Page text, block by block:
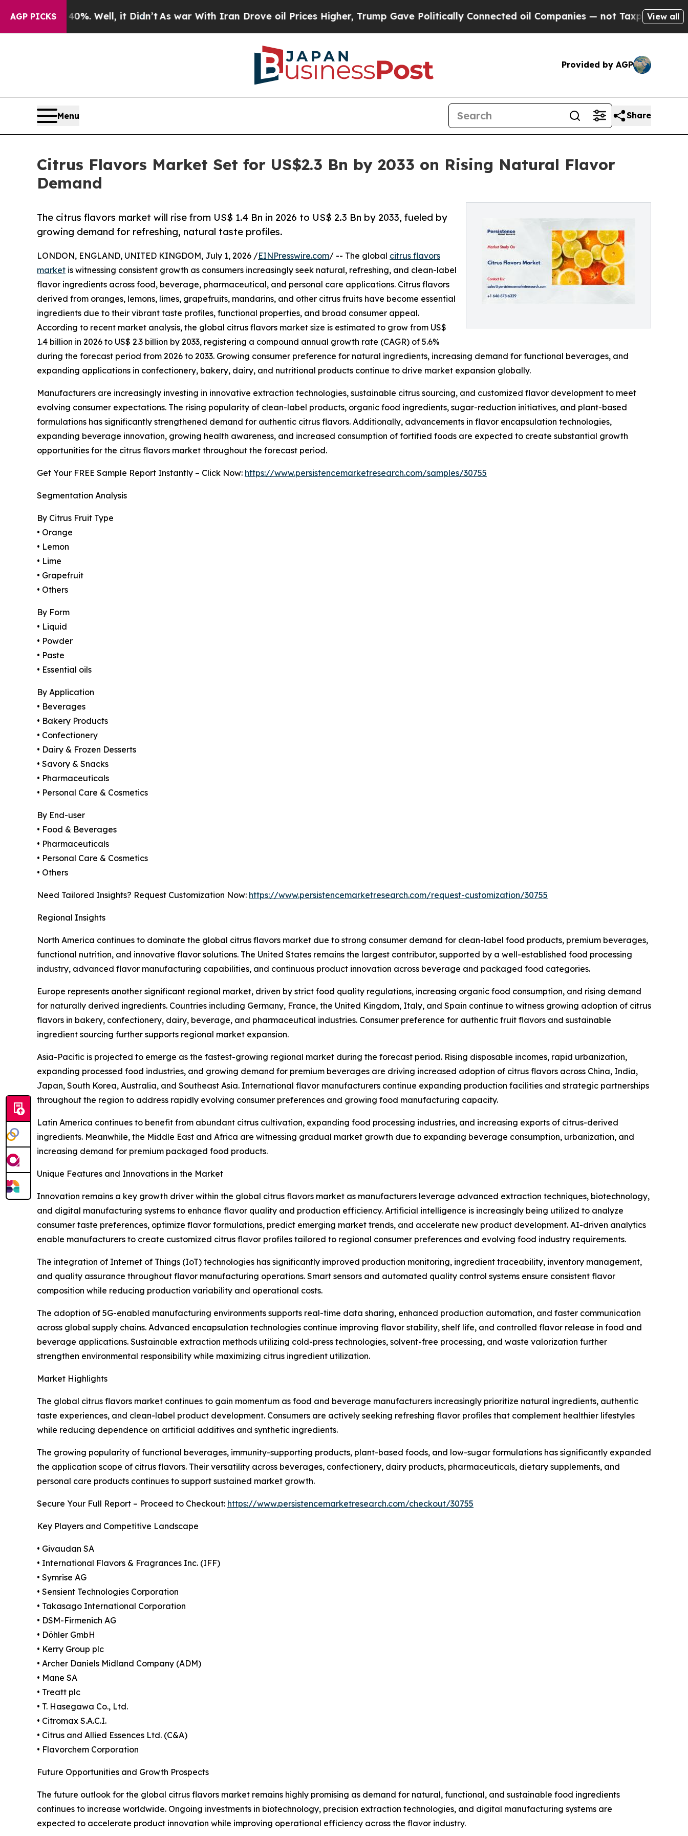
AGP PICKS
Well, it Didn’t As war With Iran Drove oil Prices Higher, Trump Gave Politically Connected oil Companies — not Taxpayers — the Chance to
View all
Provided by AGP
Menu Share
Citrus Flavors Market Set for US$2.3 Bn by 2033 on Rising Natural Flavor
Demand
The citrus flavors market will rise from US$ 1.4 Bn in 2026 to US$ 2.3 Bn by 2033, fueled by
growing demand for refreshing, natural taste profiles.
LONDON, ENGLAND, UNITED KINGDOM, July 1, 2026 /EINPresswire.com/ -- The global citrus flavors
market is witnessing consistent growth as consumers increasingly seek natural, refreshing, and clean-label
flavor ingredients across food, beverage, pharmaceutical, and personal care applications. Citrus flavors
derived from oranges, lemons, limes, grapefruits, mandarins, and other citrus fruits have become essential
ingredients due to their vibrant taste profiles, functional properties, and broad consumer appeal.
According to recent market analysis, the global citrus flavors market size is estimated to grow from US$
1.4 billion in 2026 to US$ 2.3 billion by 2033, registering a compound annual growth rate (CAGR) of 5.6%
during the forecast period from 2026 to 2033. Growing consumer preference for natural ingredients, increasing demand for functional beverages, and
expanding applications in confectionery, bakery, dairy, and nutritional products continue to drive market expansion globally.
Manufacturers are increasingly investing in innovative extraction technologies, sustainable citrus sourcing, and customized flavor development to meet
evolving consumer expectations. The rising popularity of clean-label products, organic food ingredients, sugar-reduction initiatives, and plant-based
formulations has significantly strengthened demand for authentic citrus flavors. Additionally, advancements in flavor encapsulation technologies,
expanding beverage innovation, growing health awareness, and increased consumption of fortified foods are expected to create substantial growth
opportunities for the citrus flavors market throughout the forecast period.
Get Your FREE Sample Report Instantly – Click Now: https://www.persistencemarketresearch.com/samples/30755
Segmentation Analysis
By Citrus Fruit Type
• Orange
• Lemon
• Lime
• Grapefruit
• Others
By Form
• Liquid
• Powder
• Paste
• Essential oils
By Application
• Beverages
• Bakery Products
• Confectionery
• Dairy & Frozen Desserts
• Savory & Snacks
• Pharmaceuticals
• Personal Care & Cosmetics
By End-user
• Food & Beverages
• Pharmaceuticals
• Personal Care & Cosmetics
• Others
Need Tailored Insights? Request Customization Now: https://www.persistencemarketresearch.com/request-customization/30755
Regional Insights
North America continues to dominate the global citrus flavors market due to strong consumer demand for clean-label food products, premium beverages,
functional nutrition, and innovative flavor solutions. The United States remains the largest contributor, supported by a well-established food processing
industry, advanced flavor manufacturing capabilities, and continuous product innovation across beverage and packaged food categories.
Europe represents another significant regional market, driven by strict food quality regulations, increasing organic food consumption, and rising demand
for naturally derived ingredients. Countries including Germany, France, the United Kingdom, Italy, and Spain continue to witness growing adoption of citrus
flavors in bakery, confectionery, dairy, beverage, and pharmaceutical industries. Consumer preference for authentic fruit flavors and sustainable
ingredient sourcing further supports regional market expansion.
Asia-Pacific is projected to emerge as the fastest-growing regional market during the forecast period. Rising disposable incomes, rapid urbanization,
expanding processed food industries, and growing demand for premium beverages are driving increased adoption of citrus flavors across China, India,
Japan, South Korea, Australia, and Southeast Asia. International flavor manufacturers continue expanding production facilities and strategic partnerships
throughout the region to address rapidly evolving consumer preferences and growing food manufacturing capacity.
Latin America continues to benefit from abundant citrus cultivation, expanding food processing industries, and increasing exports of citrus-derived
ingredients. Meanwhile, the Middle East and Africa are witnessing gradual market growth due to expanding beverage consumption, urbanization, and
increasing demand for premium packaged food products.
Unique Features and Innovations in the Market
Innovation remains a key growth driver within the global citrus flavors market as manufacturers leverage advanced extraction techniques, biotechnology,
and digital manufacturing systems to enhance flavor quality and production efficiency. Artificial intelligence is increasingly being utilized to analyze
consumer taste preferences, optimize flavor formulations, predict emerging market trends, and accelerate new product development. AI-driven analytics
enable manufacturers to create customized citrus flavor profiles tailored to regional consumer preferences and evolving food industry requirements.
The integration of Internet of Things (IoT) technologies has significantly improved production monitoring, ingredient traceability, inventory management,
and quality assurance throughout flavor manufacturing operations. Smart sensors and automated quality control systems ensure consistent flavor
composition while reducing production variability and operational costs.
The adoption of 5G-enabled manufacturing environments supports real-time data sharing, enhanced production automation, and faster communication
across global supply chains. Advanced encapsulation technologies continue improving flavor stability, shelf life, and controlled flavor release in food and
beverage applications. Sustainable extraction methods utilizing cold-press technologies, solvent-free processing, and waste valorization further
strengthen environmental responsibility while maximizing citrus ingredient utilization.
Market Highlights
The global citrus flavors market continues to gain momentum as food and beverage manufacturers increasingly prioritize natural ingredients, authentic
taste experiences, and clean-label product development. Consumers are actively seeking refreshing flavor profiles that complement healthier lifestyles
while reducing dependence on artificial additives and synthetic ingredients.
The growing popularity of functional beverages, immunity-supporting products, plant-based foods, and low-sugar formulations has significantly expanded
the application scope of citrus flavors. Their versatility across beverages, confectionery, dairy products, pharmaceuticals, dietary supplements, and
personal care products continues to support sustained market growth.
Secure Your Full Report – Proceed to Checkout: https://www.persistencemarketresearch.com/checkout/30755
Key Players and Competitive Landscape
• Givaudan SA
• International Flavors & Fragrances Inc. (IFF)
• Symrise AG
• Sensient Technologies Corporation
• Takasago International Corporation
• DSM-Firmenich AG
• Döhler GmbH
• Kerry Group plc
• Archer Daniels Midland Company (ADM)
• Mane SA
• Treatt plc
• T. Hasegawa Co., Ltd.
• Citromax S.A.C.I.
• Citrus and Allied Essences Ltd. (C&A)
• Flavorchem Corporation
Future Opportunities and Growth Prospects
The future outlook for the global citrus flavors market remains highly promising as demand for natural, functional, and sustainable food ingredients
continues to increase worldwide. Ongoing investments in biotechnology, precision extraction technologies, and digital manufacturing systems are
expected to accelerate product innovation while improving operational efficiency across the flavor industry.